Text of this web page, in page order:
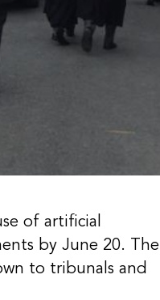
of artificial
by June 20. The
to tribunals and